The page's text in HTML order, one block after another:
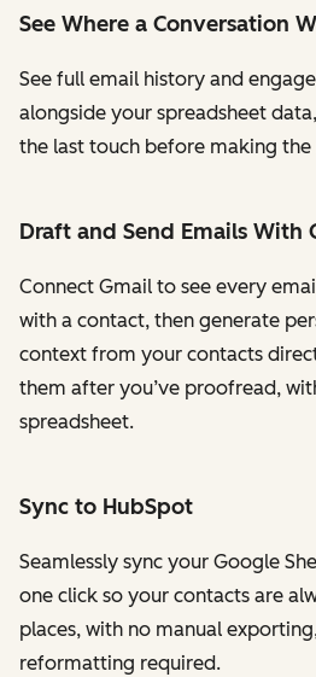
See Where a Conversation
See full email history and
alongside your spreadsheet
the last touch before making the
Draft and Send Emails With
Connect Gmail to see every
with a contact, then generate
context from your contacts
them after you’ve proofread,
spreadsheet.
Sync to HubSpot
Seamlessly sync your Google
one click so your contacts are
places, with no manual
reformatting required.